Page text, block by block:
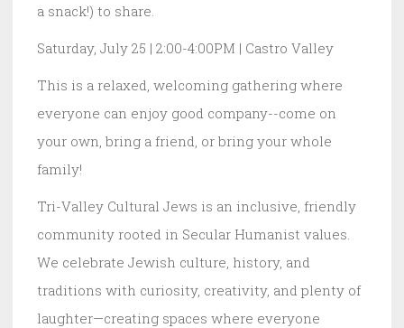
a snack!) to share.
Saturday, July 25 | 2:00-4:00PM | Castro Valley
This is a relaxed, welcoming gathering where
everyone can enjoy good company--come on
your own, bring a friend, or bring your whole
family!
Tri-Valley Cultural Jews is an inclusive, friendly
community rooted in Secular Humanist values.
We celebrate Jewish culture, history, and
traditions with curiosity, creativity, and plenty of
laughter—creating spaces where everyone